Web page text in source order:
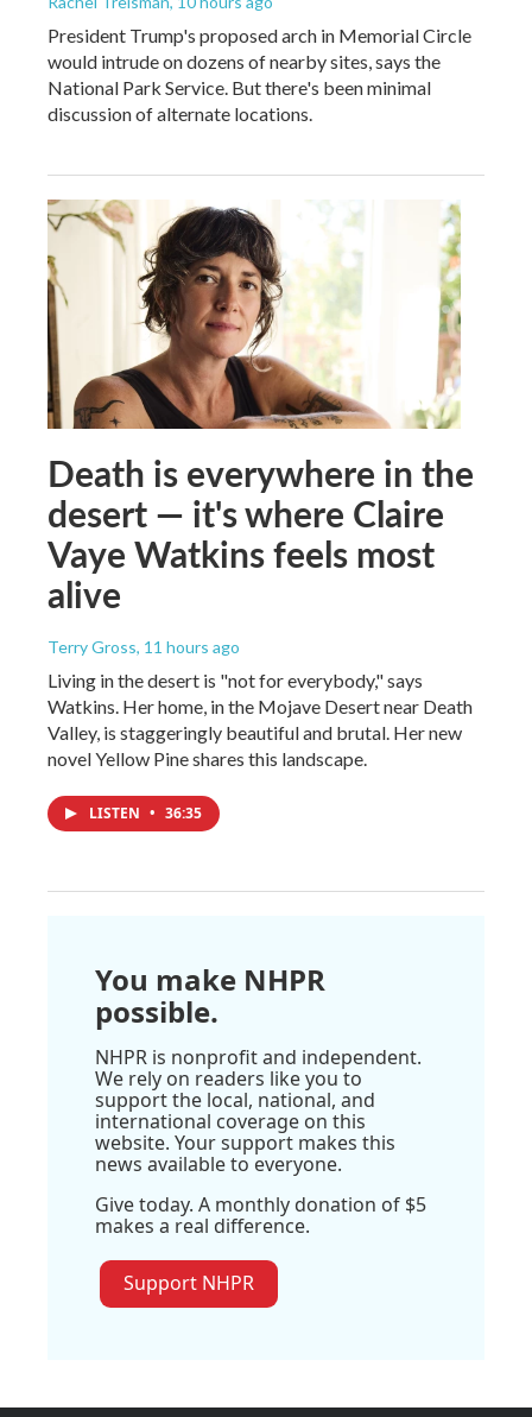
President Trump's proposed arch in Memorial Circle
would intrude on dozens of nearby sites, says the
National Park Service. But there's been minimal
discussion of alternate locations.
Death is everywhere in the
desert — it's where Claire
Vaye Watkins feels most
alive
Terry Gross, 11 hours ago
Living in the desert is "not for everybody," says
Watkins. Her home, in the Mojave Desert near Death
Valley, is staggeringly beautiful and brutal. Her new
novel Yellow Pine shares this landscape.
LISTEN • 36:35
You make NHPR
possible.
NHPR is nonprofit and independent.
We rely on readers like you to
support the local, national, and
international coverage on this
website. Your support makes this
news available to everyone.
Give today. A monthly donation of $5
makes a real difference.
Support NHPR